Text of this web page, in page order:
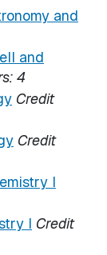
and
and
4
Credit
Credit
I
I Credit